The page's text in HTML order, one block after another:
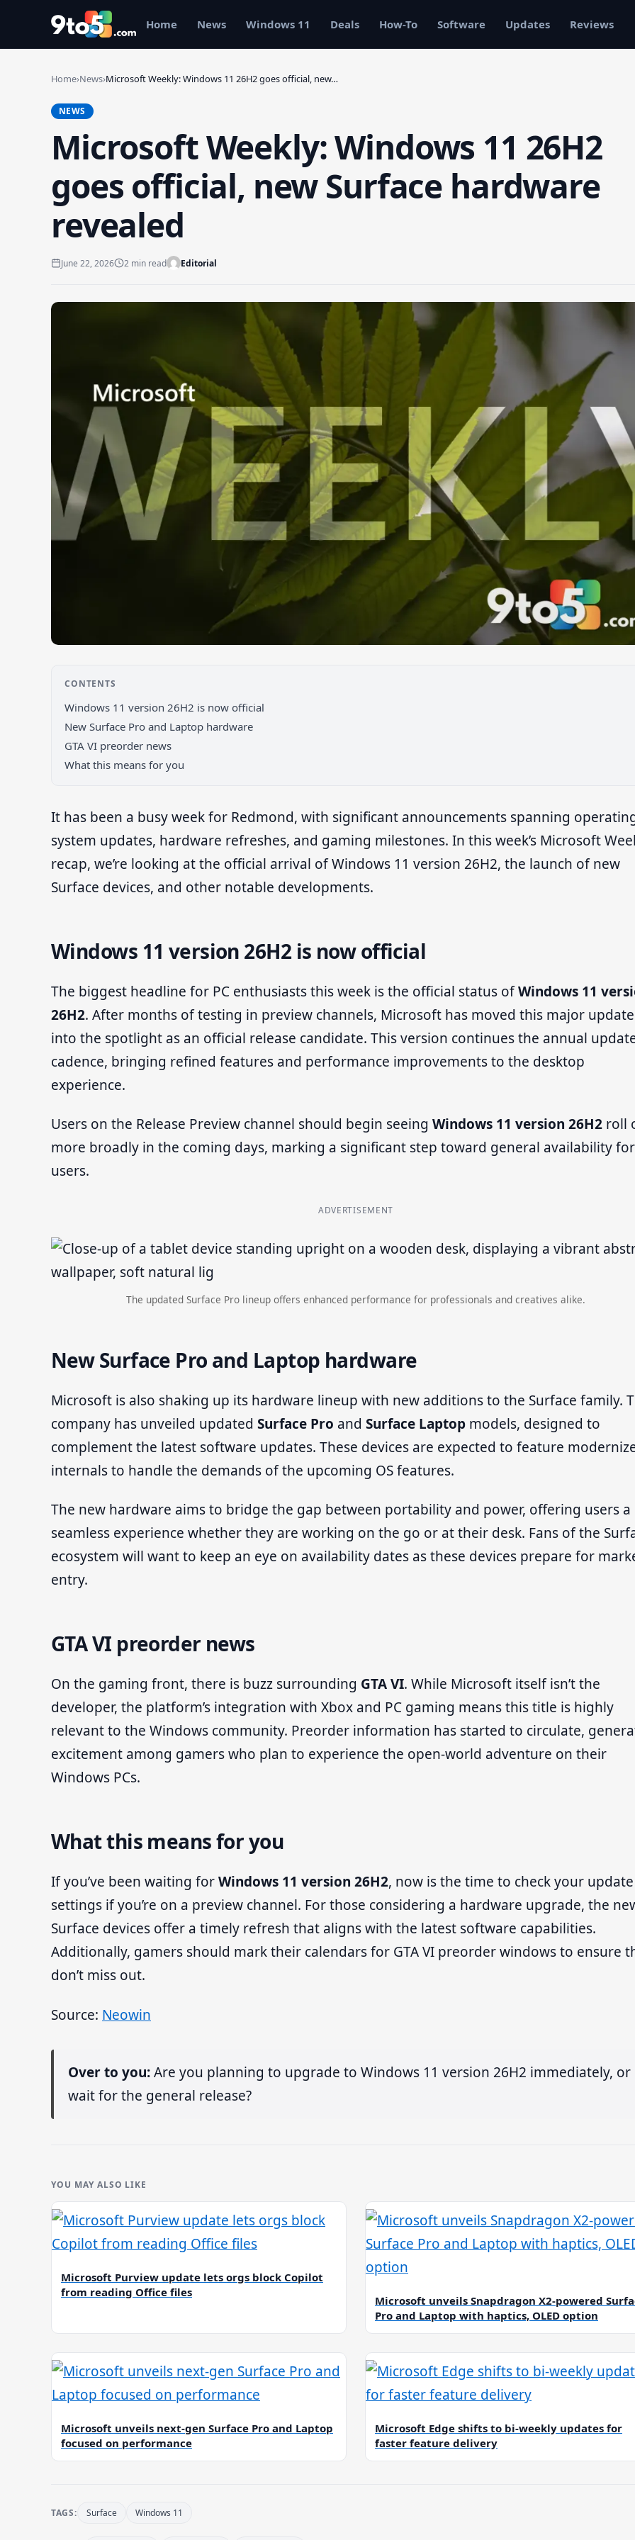
Skip to main content
Home News Windows 11 Deals How-To Software Updates Reviews
Home›News›Microsoft Weekly: Windows 11 26H2 goes official, new…
NEWS
Microsoft Weekly: Windows 11 26H2
goes official, new Surface hardware
revealed
June 22, 2026 2 min read Editorial
CONTENTS
Windows 11 version 26H2 is now official
New Surface Pro and Laptop hardware
GTA VI preorder news
What this means for you
It has been a busy week for Redmond, with significant announcements spanning
system updates, hardware refreshes, and gaming milestones. In this week’s Microsoft
recap, we’re looking at the official arrival of Windows 11 version 26H2, the launch of new
Surface devices, and other notable developments.
Windows 11 version 26H2 is now official
The biggest headline for PC enthusiasts this week is the official status ofWindows 11
26H2. After months of testing in preview channels, Microsoft has moved this major update
into the spotlight as an official release candidate. This version continues the annual
cadence, bringing refined features and performance improvements to the desktop
experience.
Users on the Release Preview channel should begin seeing Windows 11 version 26H2 roll
more broadly in the coming days, marking a significant step toward general availability
users.
ADVERTISEMENT
The updated Surface Pro lineup offers enhanced performance for professionals and creatives alike.
New Surface Pro and Laptop hardware
Microsoft is also shaking up its hardware lineup with new additions to the Surface family.
company has unveiled updated Surface Pro and Surface Laptop models, designed to
complement the latest software updates. These devices are expected to feature
internals to handle the demands of the upcoming OS features.
The new hardware aims to bridge the gap between portability and power, offering users a
seamless experience whether they are working on the go or at their desk. Fans of the
ecosystem will want to keep an eye on availability dates as these devices prepare for
entry.
GTA VI preorder news
On the gaming front, there is buzz surrounding GTA VI. While Microsoft itself isn’t the
developer, the platform’s integration with Xbox and PC gaming means this title is highly
relevant to the Windows community. Preorder information has started to circulate,
excitement among gamers who plan to experience the open-world adventure on their
Windows PCs.
What this means for you
If you’ve been waiting forWindows 11 version 26H2, now is the time to check your update
settings if you’re on a preview channel. For those considering a hardware upgrade, the
Surface devices offer a timely refresh that aligns with the latest software capabilities.
Additionally, gamers should mark their calendars for GTA VI preorder windows to ensure
don’t miss out.
Source: Neowin
Over to you:Are you planning to upgrade to Windows 11 version 26H2 immediately, or
wait for the general release?
YOU MAY ALSO LIKE
Microsoft Purview update lets orgs block Copilot
from reading Office files
Microsoft unveils Snapdragon X2-powered
Pro and Laptop with haptics, OLED option
Microsoft unveils next-gen Surface Pro and Laptop
focused on performance
Microsoft Edge shifts to bi-weekly updates for
faster feature delivery
TAGS: Surface Windows 11